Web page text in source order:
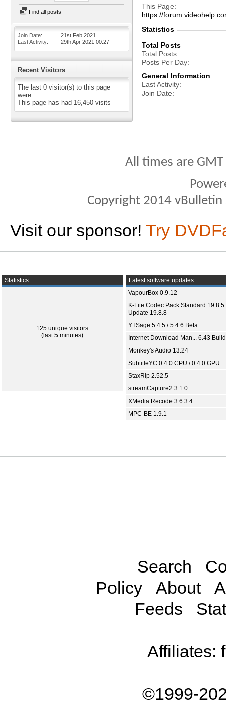
Find all posts
Join Date
21st Feb 2021
Last Activity
29th Apr 2021 00:27
Recent Visitors
The last 0 visitor(s) to this page
were:
This page has had 16,450 visits
This Page
https://
Statistics
Total Posts
Total Posts
Posts Per Day
General Information
Last Activity
Join Date
All times are
Copyright 2014
Visit our sponsor! Try
Statistics
125 unique visitors
(last 5 minutes)
Latest software updates
VapourBox 0.9.12
K-Lite Codec Pack Standard 19.8.5
Update 19.8.8
YTSage 5.4.5 / 5.4.6 Beta
Internet Download Man... 6.43
Monkey's Audio 13.24
SubtitleYC 0.4.0 CPU / 0.4.0 GPU
StaxRip 2.52.5
streamCapture2 3.1.0
XMedia Recode 3.6.3.4
MPC-BE 1.9.1
Search
Policy
About
Feeds
Affiliates:
©1999-